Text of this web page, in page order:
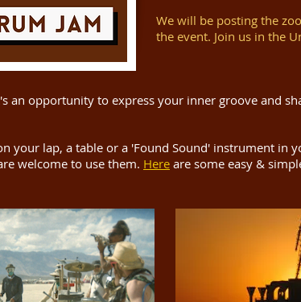
We will be posting the
the event. Join us in the
an opportunity to express your inner groove and
your lap, a table or a 'Found Sound' instrument in
welcome to use them. Here are some easy &